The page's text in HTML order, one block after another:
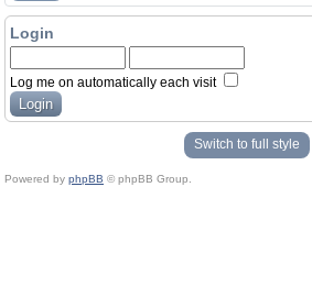
Login
Log me on automatically each visit
Switch to full style
Powered by phpBB © phpBB Group.